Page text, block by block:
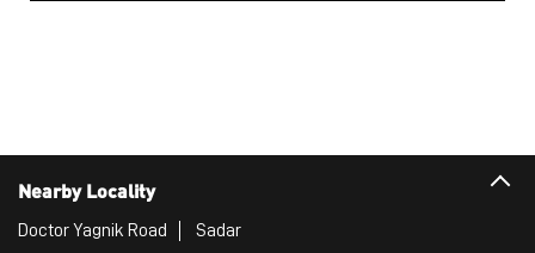
Nearby Locality
Doctor Yagnik Road Sadar